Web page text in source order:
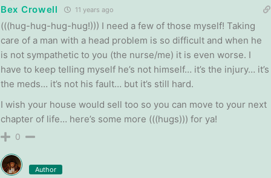
Bex Crowell 11 years ago
(((hug-hug-hug-hug!))) I need a few of those myself! Taking
care of a man with a head problem is so difficult and when he
is not sympathetic to you (the nurse/me) it is even worse. I
have to keep telling myself he’s not himself… it’s the injury… it’s
the meds… it’s not his fault… but it’s still hard.
I wish your house would sell too so you can move to your next
chapter of life… here’s some more (((hugs))) for ya!
0
Author